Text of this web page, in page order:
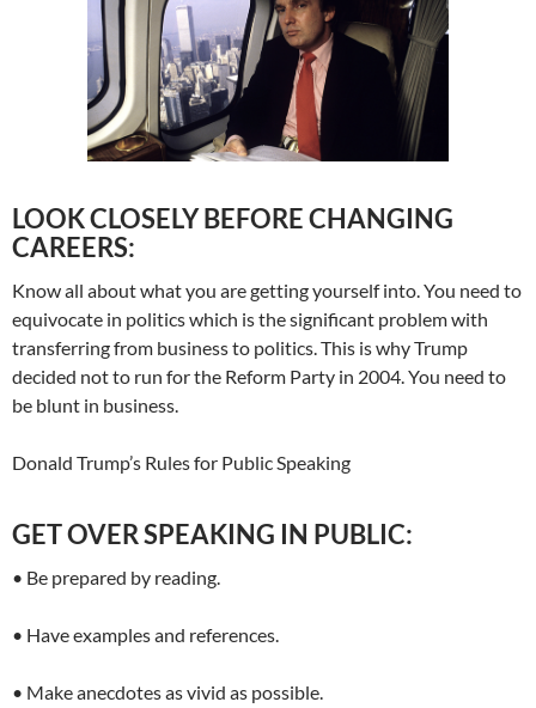
LOOK CLOSELY BEFORE CHANGING
CAREERS:
Know all about what you are getting yourself into. You need to
equivocate in politics which is the significant problem with
transferring from business to politics. This is why Trump
decided not to run for the Reform Party in 2004. You need to
be blunt in business.
Donald Trump’s Rules for Public Speaking
GET OVER SPEAKING IN PUBLIC:
• Be prepared by reading.
• Have examples and references.
• Make anecdotes as vivid as possible.